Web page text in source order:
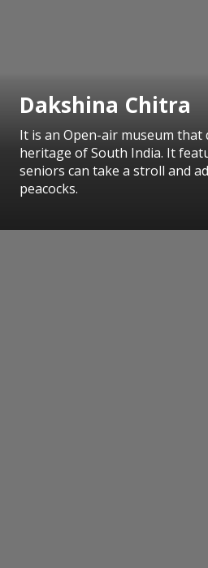
Dakshina Chitra
It is an Open-air museum that
heritage of South India. It
seniors can take a stroll and
peacocks.